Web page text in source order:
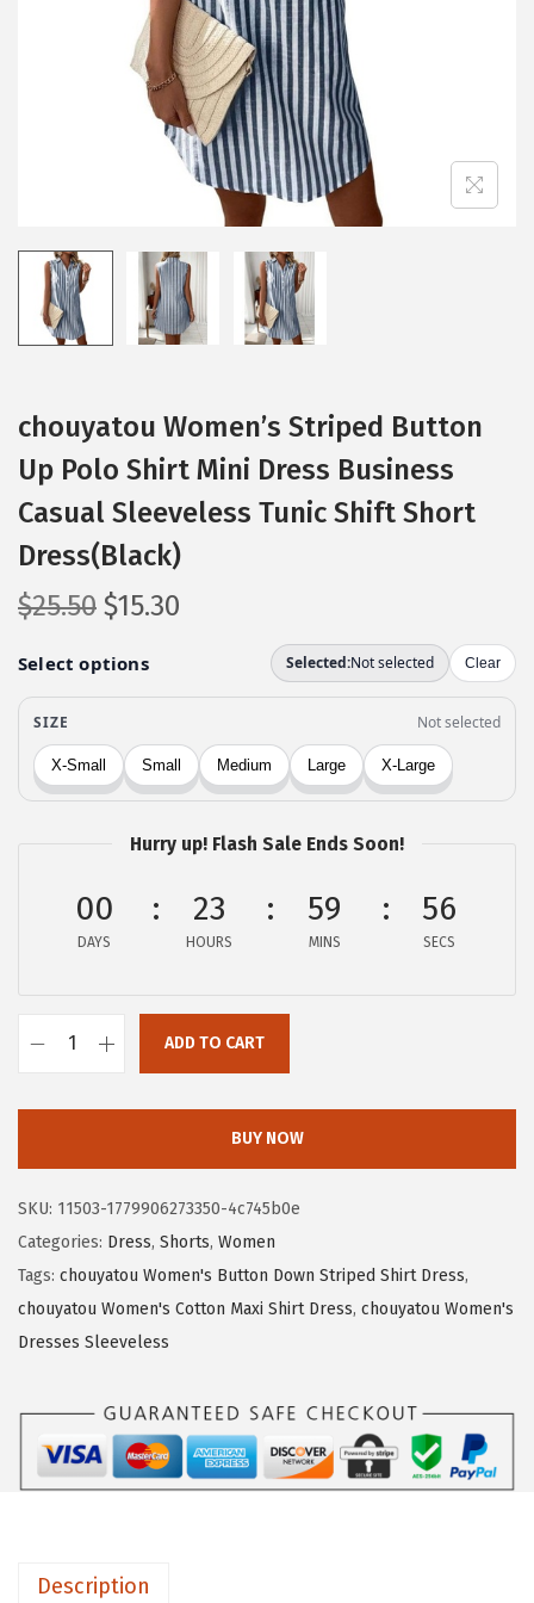
i
o
n
chouyatou Women’s Striped Button
Up Polo Shirt Mini Dress Business
Casual Sleeveless Tunic Shift Short
Dress(Black)
$25.50 O
i
g
i
n
a
r
i
w
s
$
2
5
.
5
0
$15.30
r
e
n
t
p
c
i
s
:
$
5
.
3
0
.
Hurry up! Flash Sale Ends Soon!
00
DAYS
23
HOURS
59
MINS
56
SECS
e
n
S
ADD TO CART
BUY NOW
SKU: 11503-1779906273350-4c745b0e
Categories: Dress, Shorts, Women
Tags: chouyatou Women's Button Down Striped Shirt Dress,
chouyatou Women's Cotton Maxi Shirt Dress, chouyatou Women's
Dresses Sleeveless
Description